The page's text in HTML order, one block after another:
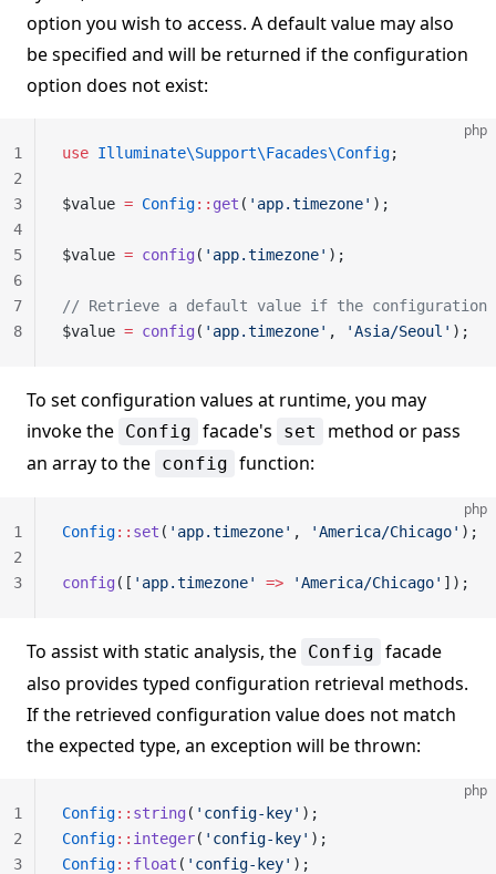
option you wish to access. A default value may also
be specified and will be returned if the configuration
option does not exist:
php
use Illuminate\Support\Facades\Config;
$value = Config:: get ( 'app.timezone' );
$value = config ( 'app.timezone' );
// Retrieve a default value if the configuration
$value = config ( 'app.timezone' , 'Asia/Seoul' );
1
2
3
4
5
6
7
8
To set configuration values at runtime, you may
invoke the Config facade's set
method or pass
an array to the config function:
php
Config:: set ( 'app.timezone' , 'America/Chicago' );
config ([ 'app.timezone' => 'America/Chicago' ]);
1
2
3
To assist with static analysis, the Config facade
also provides typed configuration retrieval methods.
If the retrieved configuration value does not match
the expected type, an exception will be thrown:
php
Config:: string ( 'config-key' );
Config:: integer( 'config-key' );
Config:: float ( 'config-key' );
1
2
3